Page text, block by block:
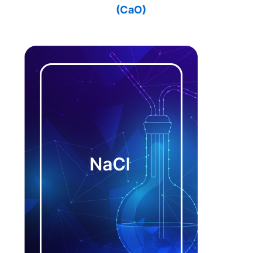
(CaO)